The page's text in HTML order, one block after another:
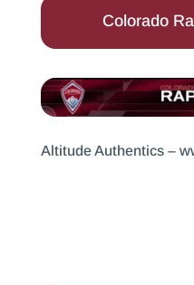
Colorado
Altitude Authentics –